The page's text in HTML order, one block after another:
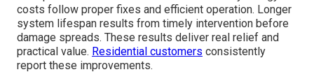
costs follow proper fixes and efficient operation. Longer
system lifespan results from timely intervention before
damage spreads. These results deliver real relief and
practical value. Residential customers consistently
report these improvements.